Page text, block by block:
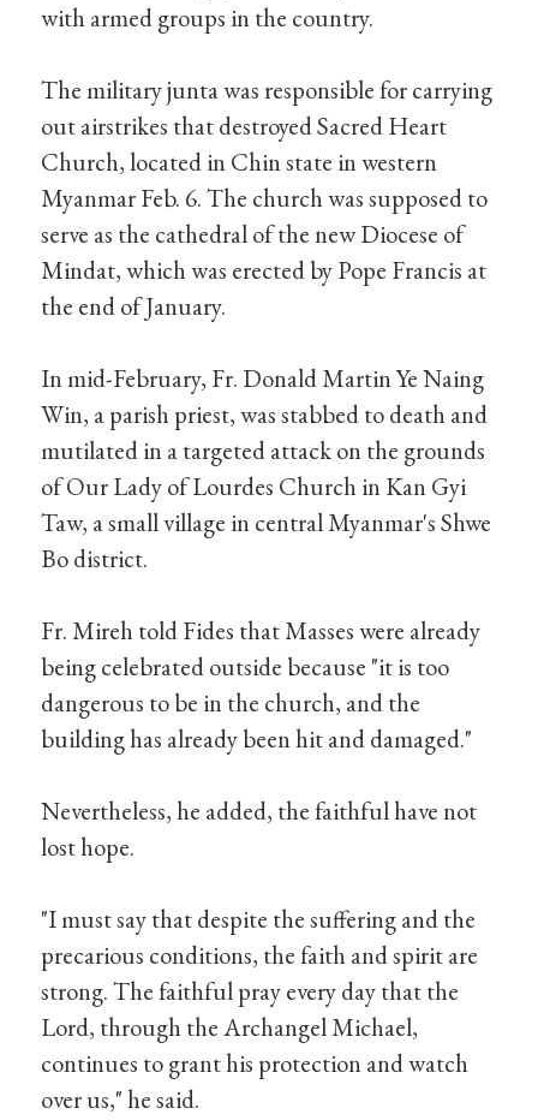
with armed groups in the country.
The military junta was responsible for carrying
out airstrikes that destroyed Sacred Heart
Church, located in Chin state in western
Myanmar Feb. 6. The church was supposed to
serve as the cathedral of the new Diocese of
Mindat, which was erected by Pope Francis at
the end of January.
In mid-February, Fr. Donald Martin Ye Naing
Win, a parish priest, was stabbed to death and
mutilated in a targeted attack on the grounds
of Our Lady of Lourdes Church in Kan Gyi
Taw, a small village in central Myanmar's Shwe
Bo district.
Fr. Mireh told Fides that Masses were already
being celebrated outside because "it is too
dangerous to be in the church, and the
building has already been hit and damaged."
Nevertheless, he added, the faithful have not
lost hope.
"I must say that despite the suffering and the
precarious conditions, the faith and spirit are
strong. The faithful pray every day that the
Lord, through the Archangel Michael,
continues to grant his protection and watch
over us," he said.